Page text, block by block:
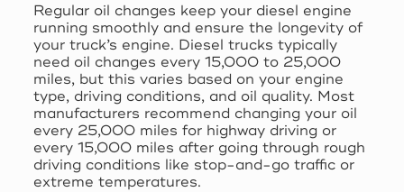
Regular oil changes keep your diesel engine
running smoothly and ensure the longevity of
your truck’s engine. Diesel trucks typically
need oil changes every 15,000 to 25,000
miles, but this varies based on your engine
type, driving conditions, and oil quality. Most
manufacturers recommend changing your oil
every 25,000 miles for highway driving or
every 15,000 miles after going through rough
driving conditions like stop-and-go traffic or
extreme temperatures.